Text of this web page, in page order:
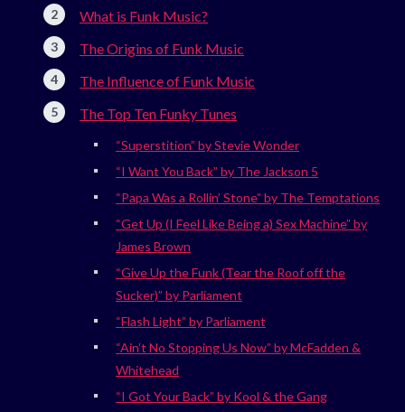
What is Funk Music?
The Origins of Funk Music
The Influence of Funk Music
The Top Ten Funky Tunes
“Superstition” by Stevie Wonder
“I Want You Back” by The Jackson 5
“Papa Was a Rollin’ Stone” by The Temptations
“Get Up (I Feel Like Being a) Sex Machine” by
James Brown
“Give Up the Funk (Tear the Roof off the
Sucker)” by Parliament
“Flash Light” by Parliament
“Ain’t No Stopping Us Now” by McFadden &
Whitehead
“I Got Your Back” by Kool & the Gang